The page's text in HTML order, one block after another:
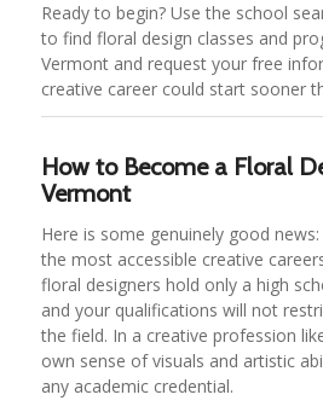
Ready to begin? Use the school
to find floral design classes and
Vermont and request your free
creative career could start sooner
How to Become a Floral
Vermont
Here is some genuinely good
the most accessible creative
floral designers hold only a high
and your qualifications will not
the field. In a creative profession
own sense of visuals and artistic
any academic credential.